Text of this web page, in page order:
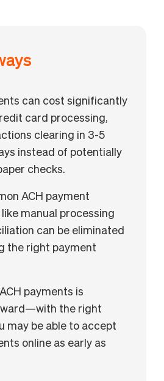
can cost significantly
card processing,
clearing in 3-5
instead of potentially
checks.
ACH payment
manual processing
can be eliminated
the right payment
payments is
the right
may be able to accept
online as early as